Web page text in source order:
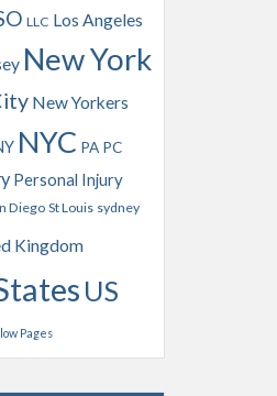
LLC Los Angeles
New York
New Yorkers
NYC PA PC
Personal Injury
Diego St Louis sydney
Kingdom
US
Pages